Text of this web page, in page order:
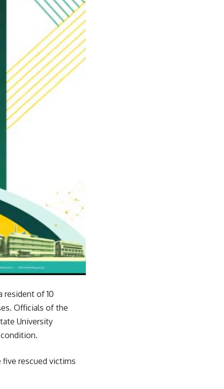
resident of 10
Officials of the
University
rescued victims